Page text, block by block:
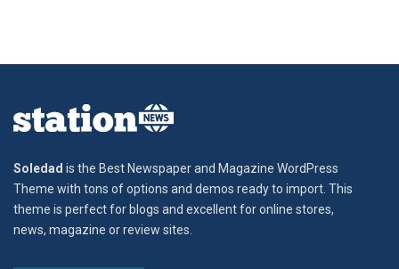
Soledad is the Best Newspaper and Magazine WordPress
Theme with tons of options and demos ready to import. This
theme is perfect for blogs and excellent for online stores,
news, magazine or review sites.